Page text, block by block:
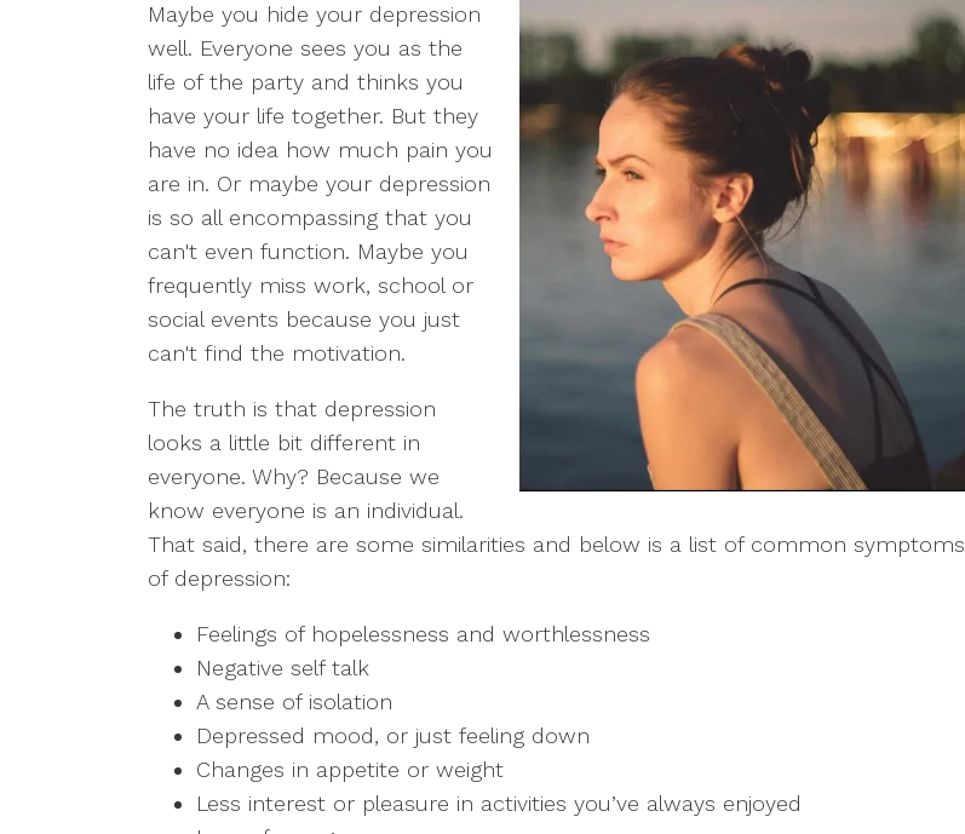
Maybe you hide your depression
well. Everyone sees you as the
life of the party and thinks you
have your life together. But they
have no idea how much pain you
are in. Or maybe your depression
is so all encompassing that you
can't even function. Maybe you
frequently miss work, school or
social events because you just
can't find the motivation.
The truth is that depression
looks a little bit different in
everyone. Why? Because we
know everyone is an individual.
That said, there are some similarities and below is a list of common symptoms
of depression:
Feelings of hopelessness and worthlessness
Negative self talk
A sense of isolation
Depressed mood, or just feeling down
Changes in appetite or weight
Less interest or pleasure in activities you’ve always enjoyed